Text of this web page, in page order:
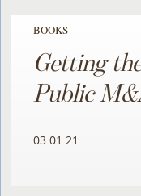
BOOKS
Getting
Public
03.01.21